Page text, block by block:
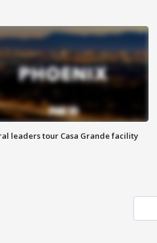
leaders tour Casa Grande facility